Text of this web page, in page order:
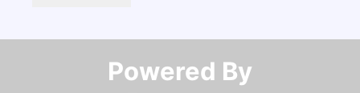
Powered By​​​​​​​